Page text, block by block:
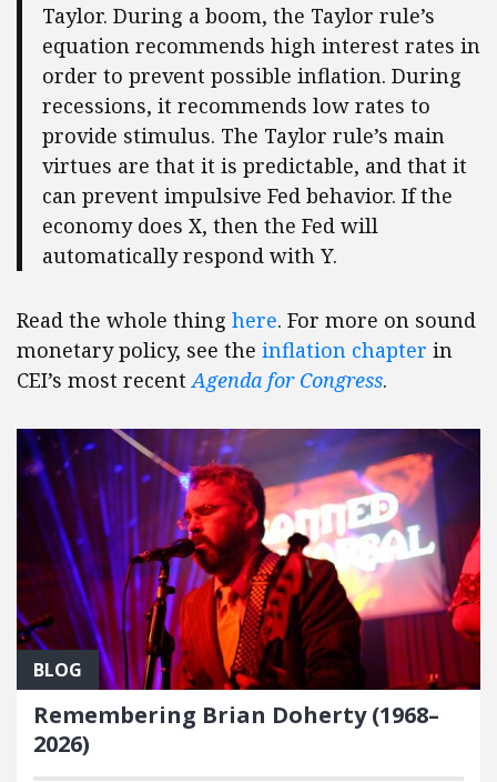
Taylor. During a boom, the Taylor rule’s
equation recommends high interest rates in
order to prevent possible inflation. During
recessions, it recommends low rates to
provide stimulus. The Taylor rule’s main
virtues are that it is predictable, and that it
can prevent impulsive Fed behavior. If the
economy does X, then the Fed will
automatically respond with Y.
Read the whole thing here. For more on sound
monetary policy, see the inflation chapter in
CEI’s most recentAgenda for Congress.
BLOG
Remembering Brian Doherty (1968–
2026)